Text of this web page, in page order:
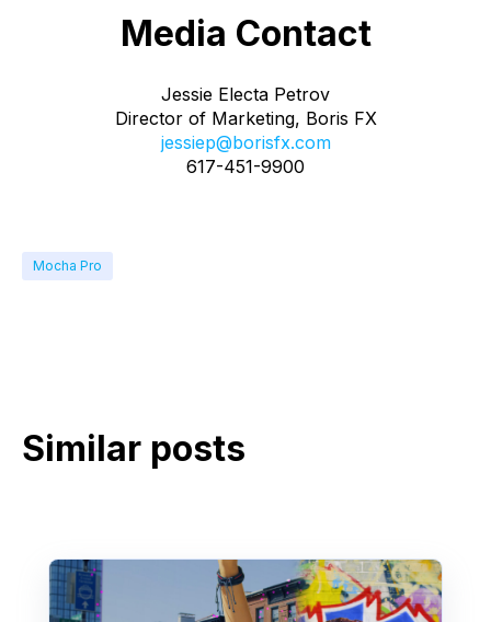
Media Contact
Jessie Electa Petrov
Director of Marketing, Boris FX
jessiep@borisfx.com
617-451-9900
Mocha Pro
Similar posts